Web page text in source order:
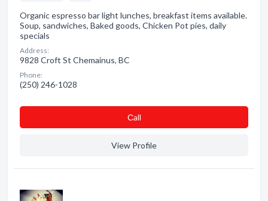
Organic espresso bar light lunches, breakfast items available.
Soup, sandwiches, Baked goods, Chicken Pot pies, daily
specials
Address:
9828 Croft St Chemainus, BC
Phone:
(250) 246-1028
Сall
View Profile